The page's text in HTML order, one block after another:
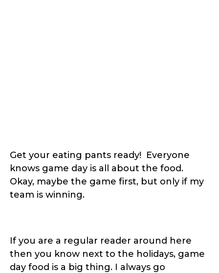
Get your eating pants ready! Everyone
knows game day is all about the food.
Okay, maybe the game first, but only if my
team is winning.
If you are a regular reader around here
then you know next to the holidays, game
day food is a big thing. I always go